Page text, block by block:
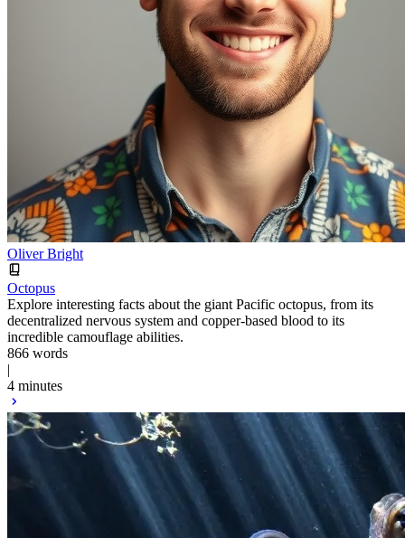
Oliver Bright
Octopus
Explore interesting facts about the giant Pacific octopus, from its
decentralized nervous system and copper-based blood to its
incredible camouflage abilities.
866 words
|
4 minutes